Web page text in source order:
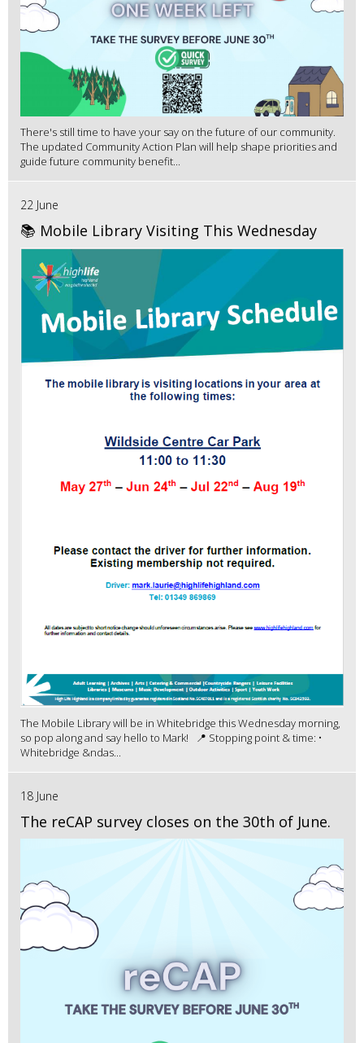
There's still time to have your say on the future of our community.
The updated Community Action Plan will help shape priorities and
guide future community benefit...
22 June
📚 Mobile Library Visiting This Wednesday
The Mobile Library will be in Whitebridge this Wednesday morning,
so pop along and say hello to Mark! 📍 Stopping point & time: •
Whitebridge &ndas...
18 June
The reCAP survey closes on the 30th of June.